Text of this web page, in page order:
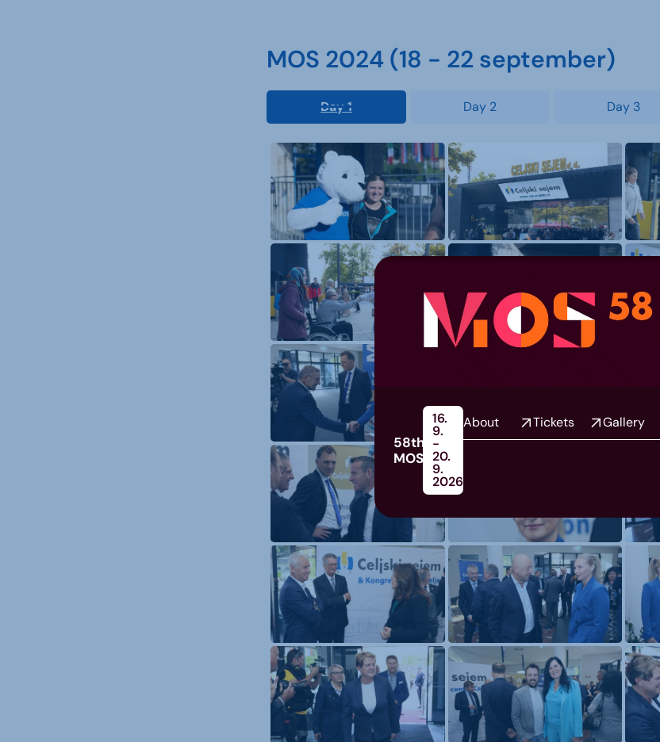
MOS 2024 (18 - 22 september)
Day 1 Day 2 Day 3
58th
MOS
16.
9.
-
20.
9.
2026
About Tickets Gallery